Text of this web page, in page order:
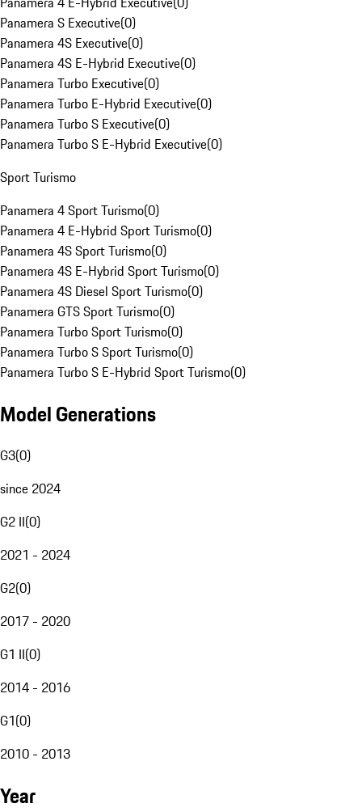
Panamera S Executive(0)
Panamera 4S Executive(0)
Panamera 4S E-Hybrid Executive(0)
Panamera Turbo Executive(0)
Panamera Turbo E-Hybrid Executive(0)
Panamera Turbo S Executive(0)
Panamera Turbo S E-Hybrid Executive(0)
Sport Turismo
Panamera 4 Sport Turismo(0)
Panamera 4 E-Hybrid Sport Turismo(0)
Panamera 4S Sport Turismo(0)
Panamera 4S E-Hybrid Sport Turismo(0)
Panamera 4S Diesel Sport Turismo(0)
Panamera GTS Sport Turismo(0)
Panamera Turbo Sport Turismo(0)
Panamera Turbo S Sport Turismo(0)
Panamera Turbo S E-Hybrid Sport Turismo(0)
Model Generations
G3(0)
since 2024
G2 II(0)
2021 - 2024
G2(0)
2017 - 2020
G1 II(0)
2014 - 2016
G1(0)
2010 - 2013
Year